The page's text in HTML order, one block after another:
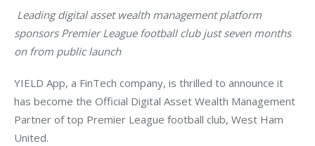
Leading digital asset wealth management platform
sponsors Premier League football club just seven months
on from public launch
YIELD App, a FinTech company, is thrilled to announce it
has become the Official Digital Asset Wealth Management
Partner of top Premier League football club, West Ham
United.